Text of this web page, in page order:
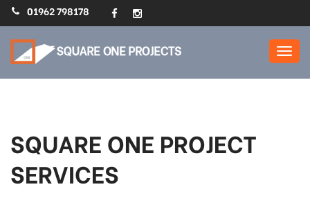
01962 798178
Home Extensions,
Refurbs, Loft Conversions
SQUARE ONE PROJECT
SERVICES